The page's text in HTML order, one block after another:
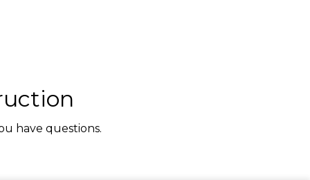
have questions.